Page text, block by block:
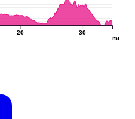
20 30
mi